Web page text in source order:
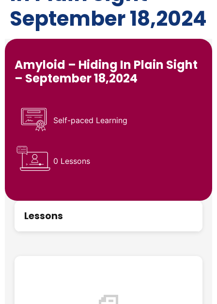
September 18,2024
Amyloid – Hiding In Plain Sight
– September 18,2024
Self-paced Learning
0 Lessons
Lessons